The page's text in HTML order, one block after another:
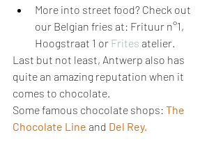
More into street food? Check out
our Belgian fries at: Frituur n°1,
Hoogstraat 1 or Frites atelier.
Last but not least, Antwerp also has
quite an amazing reputation when it
comes to chocolate.
Some famous chocolate shops: The
Chocolate Line and Del Rey.